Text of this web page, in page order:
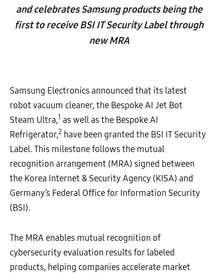
and celebrates Samsung products being the
first to receive BSI IT Security Label through
new MRA
Samsung Electronics announced that its latest
robot vacuum cleaner, the Bespoke AI Jet Bot
Steam Ultra,1 as well as the Bespoke AI
Refrigerator,2 have been granted the BSI IT Security
Label. This milestone follows the mutual
recognition arrangement (MRA) signed between
the Korea Internet & Security Agency (KISA) and
Germany’s Federal Office for Information Security
(BSI).
The MRA enables mutual recognition of
cybersecurity evaluation results for labeled
products, helping companies accelerate market